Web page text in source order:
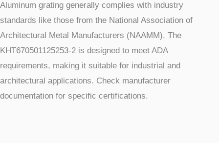
Aluminum grating generally complies with industry
standards like those from the National Association of
Architectural Metal Manufacturers (NAAMM). The
KHT670501125253-2 is designed to meet ADA
requirements, making it suitable for industrial and
architectural applications. Check manufacturer
documentation for specific certifications.